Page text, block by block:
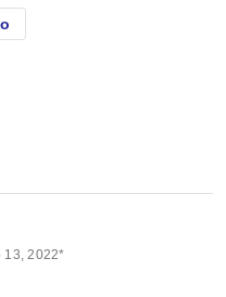
13, 2022*